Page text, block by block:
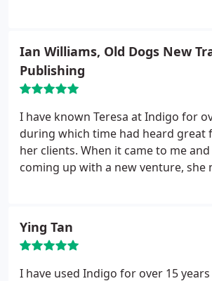
Ian Williams, Old Dogs New
Publishing
I have known Teresa at Indigo for
during which time had heard great
her clients. When it came to me
coming up with a new venture, she
are fully up and running . Could
them enough.
Ying Tan
I have used Indigo for over 15